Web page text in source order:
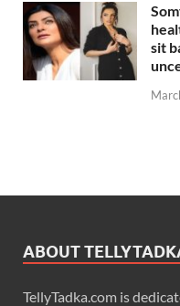
sit
ABOUT
TellyTadka.com is